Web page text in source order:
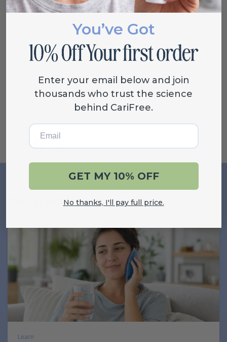
If you find yourself answering yes to any of these
questions, schedule yourself a visit at the dentist
and check in to see if you can make some changes
that will keep your teeth healthy and away from
the dental drill and fillings.
Share
Related Posts VIEW ALL
Learn
You’ve Got
Enter your email below and join
thousands who trust the science
behind CariFree.
Email
GET MY 10% OFF
No thanks, I'll pay full price.